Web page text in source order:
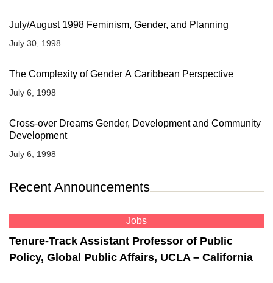
July/August 1998 Feminism, Gender, and Planning
July 30, 1998
The Complexity of Gender A Caribbean Perspective
July 6, 1998
Cross-over Dreams Gender, Development and Community
Development
July 6, 1998
Recent Announcements
Jobs
Tenure-Track Assistant Professor of Public
Policy, Global Public Affairs, UCLA – California